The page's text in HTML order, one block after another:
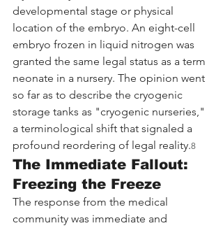
developmental stage or physical
location of the embryo. An eight-cell
embryo frozen in liquid nitrogen was
granted the same legal status as a term
neonate in a nursery. The opinion went
so far as to describe the cryogenic
storage tanks as "cryogenic nurseries,"
a terminological shift that signaled a
profound reordering of legal reality.8
The Immediate Fallout:
Freezing the Freeze
The response from the medical
community was immediate and